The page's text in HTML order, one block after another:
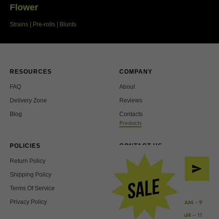
Flower
Strains | Pre-rolls | Blunts
RESOURCES
FAQ
Delivery Zone
Blog
COMPANY
About
Reviews
Contacts
Products
POLICIES
Return Policy
Shipping Policy
Terms Of Service
Privacy Policy
CONTACT US
Working Hours:
Sunday - Wednesday: 10 AM - 9
PM
Thursday - Saturday: 10 AM – 11